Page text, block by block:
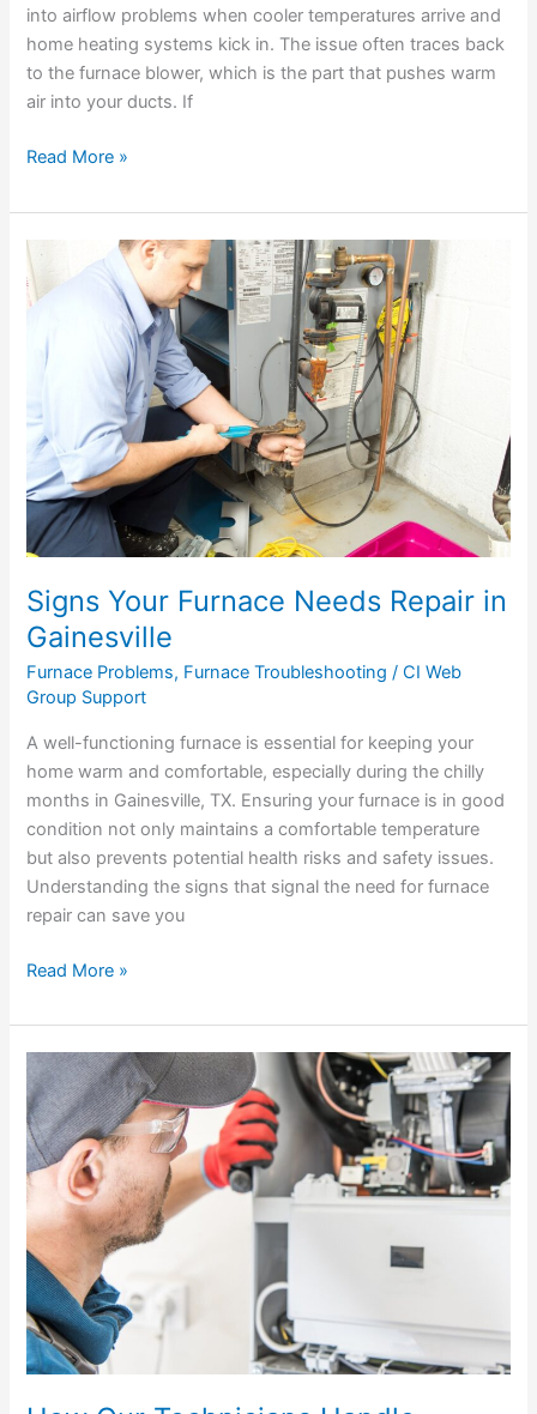
into airflow problems when cooler temperatures arrive and
home heating systems kick in. The issue often traces back
to the furnace blower, which is the part that pushes warm
air into your ducts. If
Read More »
Signs Your Furnace Needs Repair in
Gainesville
Furnace Problems, Furnace Troubleshooting /CI Web
Group Support
A well-functioning furnace is essential for keeping your
home warm and comfortable, especially during the chilly
months in Gainesville, TX. Ensuring your furnace is in good
condition not only maintains a comfortable temperature
but also prevents potential health risks and safety issues.
Understanding the signs that signal the need for furnace
repair can save you
Signs
Your
Furnace
Needs
Repair
Gainesville
Read More »
How
Our
Technicians
Handle
Furnace
Repairs
in
Gainesville